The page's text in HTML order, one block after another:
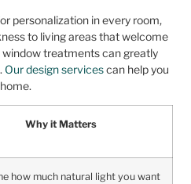
personalization in every room,
to living areas that welcome
treatments can greatly
Our design servicescan help you
Why it Matters
how much natural light you want